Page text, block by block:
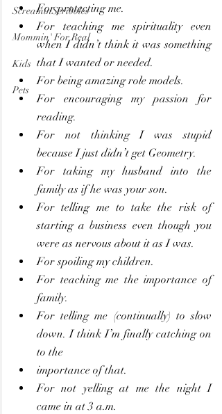
ScreaminScribbles
Mommin' For Real
Kids
Pets
For protecting me.
For teaching me spirituality even
when I didn’t think it was something
that I wanted or needed.
For being amazing role models.
For encouraging my passion for
reading.
For not thinking I was stupid
because I just didn’t get Geometry.
For taking my husband into the
family as if he was your son.
For telling me to take the risk of
starting a business even though you
were as nervous about it as I was.
For spoiling my children.
For teaching me the importance of
family.
For telling me (continually) to slow
down. I think I’m finally catching on
to the
importance of that.
For not yelling at me the night I
came in at 3 a.m.